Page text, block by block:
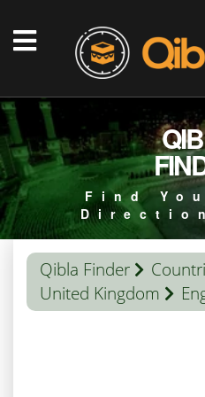
Find
Qibla Finder
United Kingdom